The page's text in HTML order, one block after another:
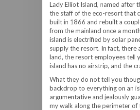
Lady Elliot Island, named after
the staff of the eco-resort that
built in 1866 and rebuilt a
from the mainland once a
island is electrified by solar
supply the resort. In fact, there
land, the resort employees tell
island has no airstrip, and the
What they do not tell you
backdrop to everything on an
argumentative and jealously
my walk along the perimeter of